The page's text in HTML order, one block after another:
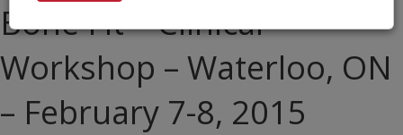
Bone Fit™ Clinical
Workshop – Waterloo, ON
– February 7-8, 2015